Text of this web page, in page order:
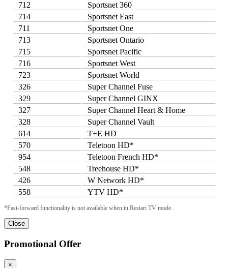
712
Sportsnet 360
714
Sportsnet East
711
Sportsnet One
713
Sportsnet Ontario
715
Sportsnet Pacific
716
Sportsnet West
723
Sportsnet World
326
Super Channel Fuse
329
Super Channel GINX
327
Super Channel Heart & Home
328
Super Channel Vault
614
T+E HD
570
Teletoon HD*
954
Teletoon French HD*
548
Treehouse HD*
426
W Network HD*
558
YTV HD*
*Fast-forward functionality is not available when in Restart TV mode.
Close
Promotional Offer
×